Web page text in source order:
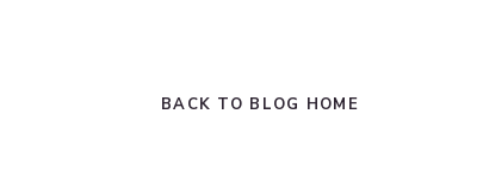
BACK TO BLOG HOME